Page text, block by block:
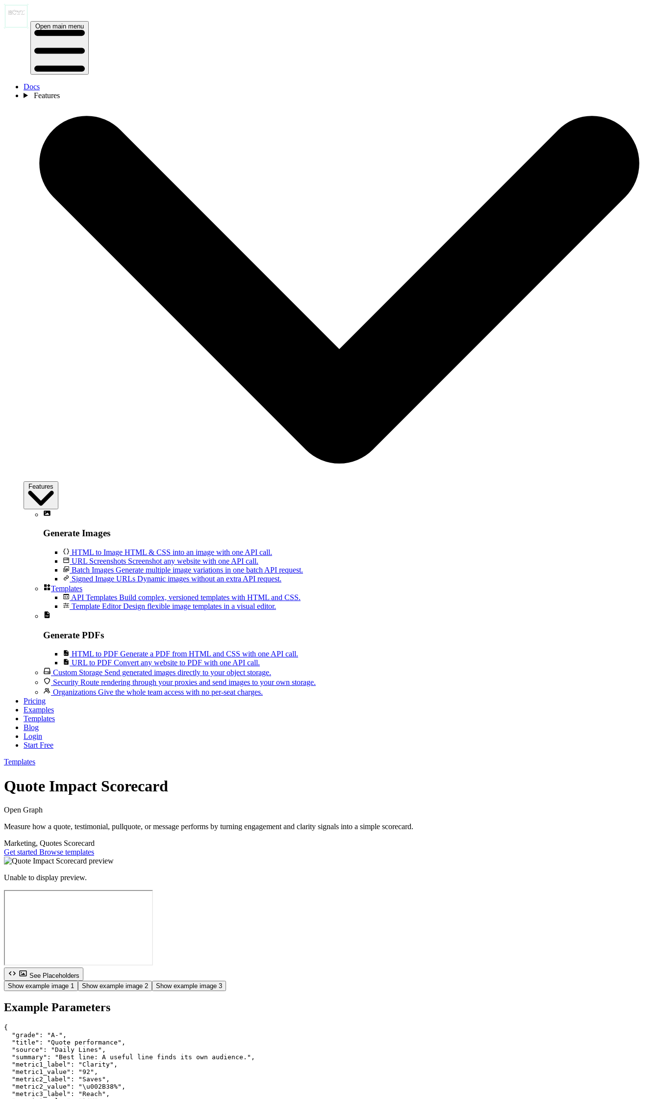
Open main menu
Docs
Features
Features
Generate Images
HTML to Image HTML & CSS into an image with one API call.
URL Screenshots Screenshot any website with one API call.
Batch Images Generate multiple image variations in one batch API request.
Signed Image URLs Dynamic images without an extra API request.
Templates
API Templates Build complex, versioned templates with HTML and CSS.
Template Editor Design flexible image templates in a visual editor.
Generate PDFs
HTML to PDF Generate a PDF from HTML and CSS with one API call.
URL to PDF Convert any website to PDF with one API call.
Custom Storage Send generated images directly to your object storage.
Security Route rendering through your proxies and send images to your own storage.
Organizations Give the whole team access with no per-seat charges.
Pricing
Examples
Templates
Blog
Login
Start Free
Templates
Quote Impact Scorecard
Open Graph
Measure how a quote, testimonial, pullquote, or message performs by turning engagement and clarity signals into a simple scorecard.
Marketing, Quotes Scorecard
Get started Browse templates
Unable to display preview.
See Placeholders
Show example image 1
Show example image 2 Show example image 3
Example Parameters
{
  "grade": "A-",
  "title": "Quote performance",
  "source": "Daily Lines",
  "summary": "Best line: A useful line finds its own audience.",
  "metric1_label": "Clarity",
  "metric1_value": "92",
  "metric2_label": "Saves",
  "metric2_value": "\u002B38%",
  "metric3_label": "Reach",